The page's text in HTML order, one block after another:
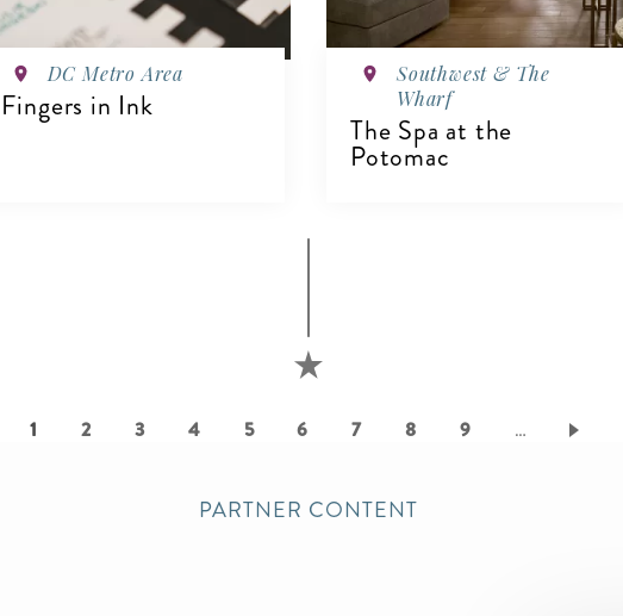
DC Metro Area
Fingers in Ink
Southwest & The
Wharf
The Spa at the
Potomac
Current
1 Page
2 Page
3 Page
4 Page
5 Page
6 Page
7 Page
8 Page
9 …
PARTNER CONTENT